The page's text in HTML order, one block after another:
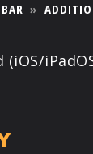
»
(iOS/